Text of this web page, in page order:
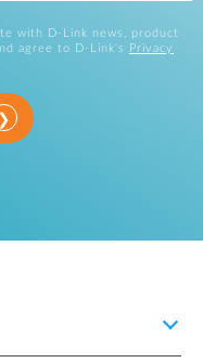
with D-Link news, product
agree to D-Link's
Privacy